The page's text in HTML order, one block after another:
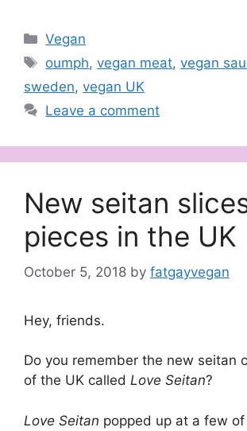
Categories
Vegan
Tags
oumph,vegan meat,vegan
sweden, vegan UK
Leave a comment
New seitan
pieces in the UK
October 5, 2018 by fatgayvegan
Hey, friends.
Do you remember the new seitan
of the UK called Love Seitan?
Love Seitan popped up at a few